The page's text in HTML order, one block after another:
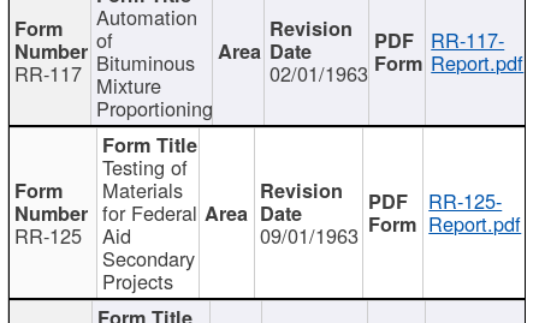
RR-117
Automation
of
Bituminous
Mixture
Proportioning
02/01/1963
RR-117-
Report.pdf
RR-125
Testing of
Materials
for Federal
Aid
Secondary
Projects
09/01/1963
RR-125-
Report.pdf